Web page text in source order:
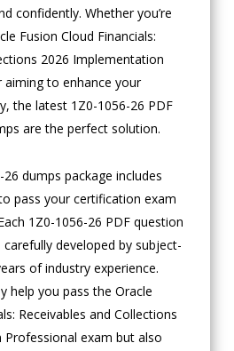
confidently. Whether you’re
Fusion Cloud Financials:
2026 Implementation
to enhance your
the latest 1Z0-1056-26 PDF
are the perfect solution.
dumps package includes
pass your certification exam
1Z0-1056-26 PDF question
developed by subject-
of industry experience.
help you pass the Oracle
Receivables and Collections
exam but also